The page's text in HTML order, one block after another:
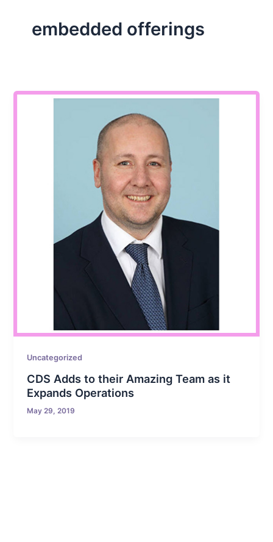
embedded offerings
Uncategorized
CDS Adds to their Amazing Team as it
Expands Operations
May 29, 2019